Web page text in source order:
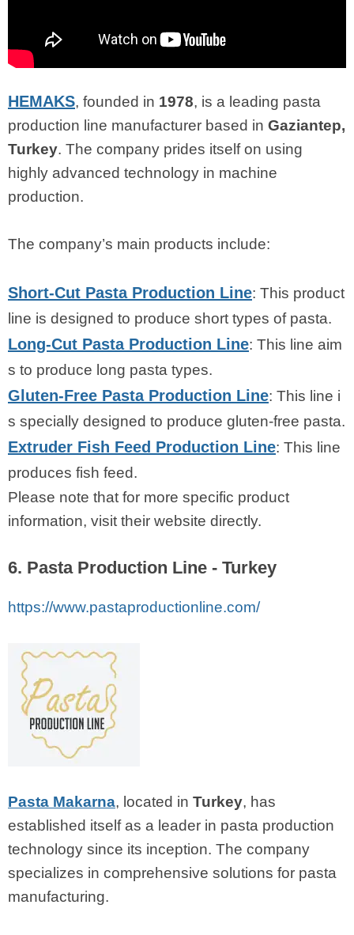
HEMAKS, founded in 1978, is a leading pasta
production line manufacturer based in Gaziantep,
Turkey. The company prides itself on using
highly advanced technology in machine
production.
The company’s main products include:
Short-Cut Pasta Production Line: This product
line is designed to produce short types of pasta.
Long-Cut Pasta Production Line: This line aim
s to produce long pasta types.
Gluten-Free Pasta Production Line: This line i
s specially designed to produce gluten-free pasta.
Extruder Fish Feed Production Line: This line
produces fish feed.
Please note that for more specific product
information, visit their website directly.
6. Pasta Production Line - Turkey
https://www.pastaproductionline.com/
Pasta Makarna, located in Turkey, has
established itself as a leader in pasta production
technology since its inception. The company
specializes in comprehensive solutions for pasta
manufacturing.